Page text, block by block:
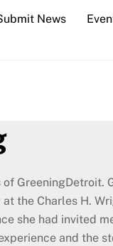
News
GreeningDetroit.
the Charles H.
she had invited
and the